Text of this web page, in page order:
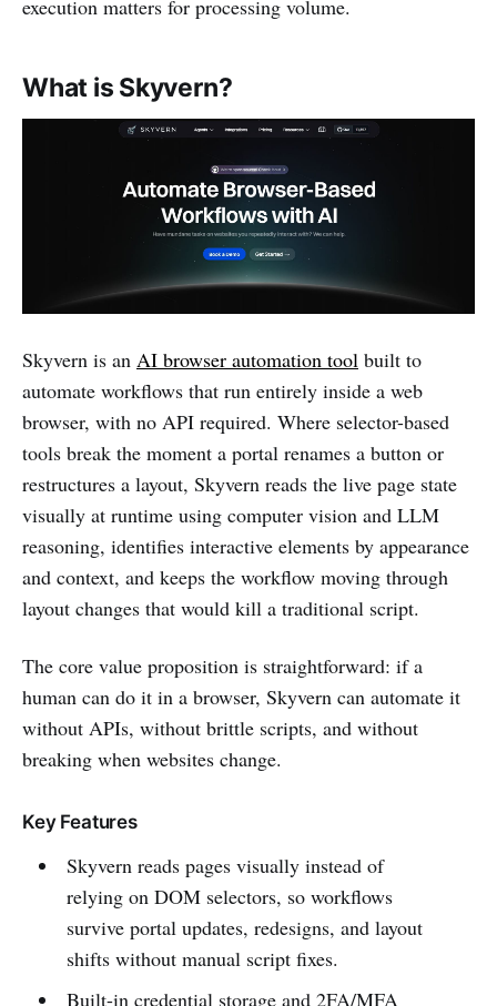
execution matters for processing volume.
What is Skyvern?
Skyvern is an AI browser automation tool built to
automate workflows that run entirely inside a web
browser, with no API required. Where selector-based
tools break the moment a portal renames a button or
restructures a layout, Skyvern reads the live page state
visually at runtime using computer vision and LLM
reasoning, identifies interactive elements by appearance
and context, and keeps the workflow moving through
layout changes that would kill a traditional script.
The core value proposition is straightforward: if a
human can do it in a browser, Skyvern can automate it
without APIs, without brittle scripts, and without
breaking when websites change.
Key Features
Skyvern reads pages visually instead of
relying on DOM selectors, so workflows
survive portal updates, redesigns, and layout
shifts without manual script fixes.
Built-in credential storage and 2FA/MFA